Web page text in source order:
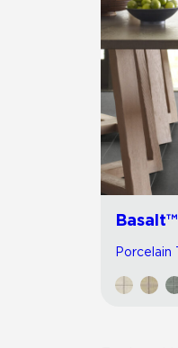
Basalt™
Porcelain